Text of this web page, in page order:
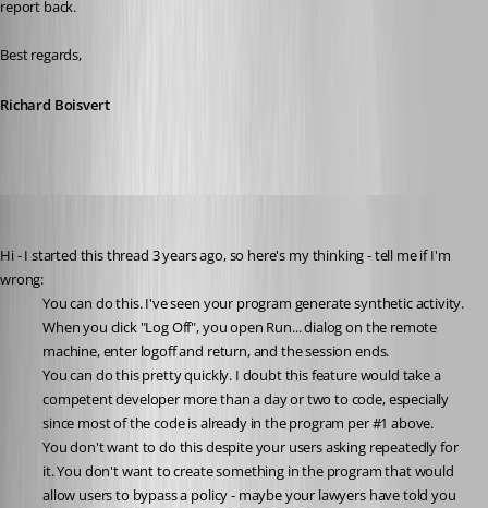
report back.
Best regards,
Richard Boisvert
Hi - I started this thread 3 years ago, so here's my thinking - tell me if I'm
wrong:
You can do this. I've seen your program generate synthetic activity.
When you click "Log Off", you open Run... dialog on the remote
machine, enter logoff and return, and the session ends.
You can do this pretty quickly. I doubt this feature would take a
competent developer more than a day or two to code, especially
since most of the code is already in the program per #1 above.
You don't want to do this despite your users asking repeatedly for
it. You don't want to create something in the program that would
allow users to bypass a policy - maybe your lawyers have told you